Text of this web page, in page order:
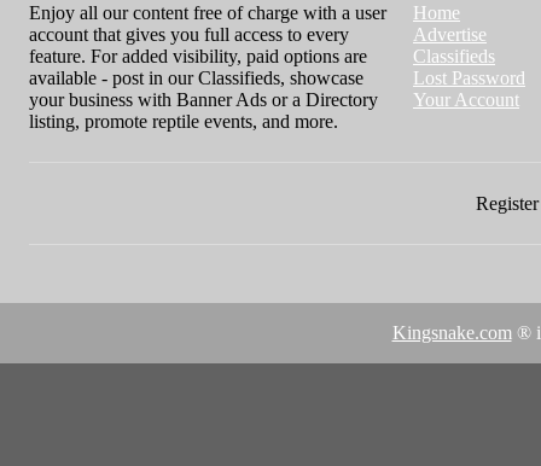
Enjoy all our content free of charge with a user
account that gives you full access to every
feature. For added visibility, paid options are
available - post in our Classifieds, showcase
your business with Banner Ads or a Directory
listing, promote reptile events, and more.
Home
Advertise
Classifieds
Lost Password
Your Account
Kingsnake.com ®